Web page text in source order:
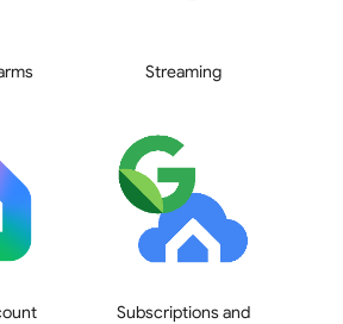
Streaming
Subscriptions and